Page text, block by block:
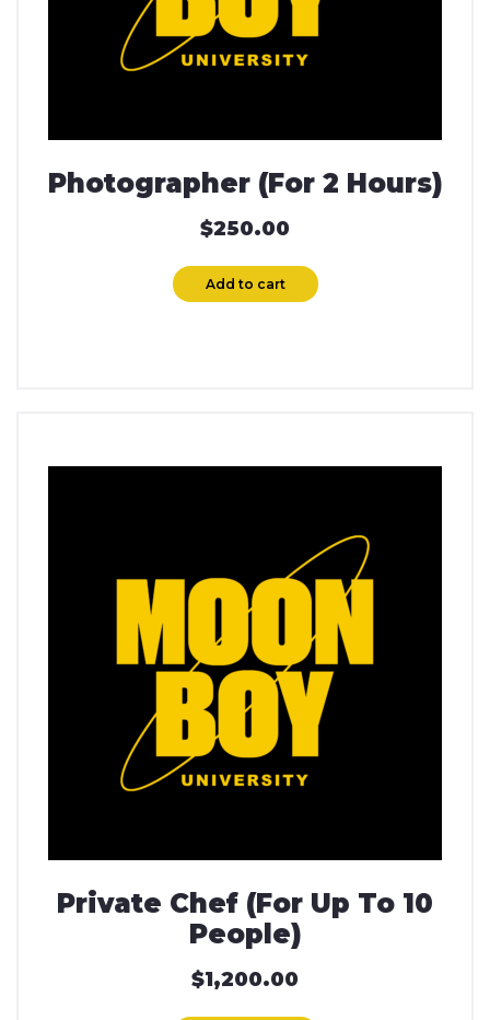
Photographer (For 2 Hours)
$250.00
Add to cart
Private Chef (For Up To 10
People)
$1,200.00